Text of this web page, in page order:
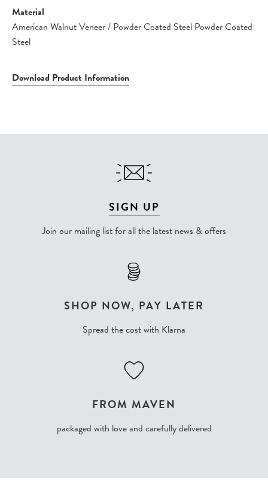
Material
American Walnut Veneer / Powder Coated Steel Powder Coated
Steel
Download Product Information
SIGN UP
Join our mailing list for all the latest news & offers
SHOP NOW, PAY LATER
Spread the cost with Klarna
FROM MAVEN
packaged with love and carefully delivered